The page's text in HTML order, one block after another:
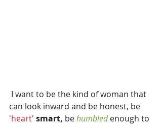
can look inward and be honest, be
'heart' smart, be humbled enough to